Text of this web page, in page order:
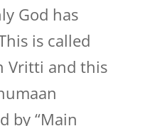
God has
is called
Vritti and this
by “Main